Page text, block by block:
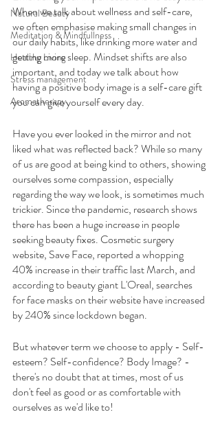
Natural Beauty
Meditation & Mindfullness
Healthy Living
Stress management
Aromatherapy
When we talk about wellness and self-care,
we often emphasise making small changes in
our daily habits, like drinking more water and
getting more sleep. Mindset shifts are also
important, and today we talk about how
having a positive body image is a self-care gift
you can give yourself every day.
Have you ever looked in the mirror and not
liked what was reflected back? While so many
of us are good at being kind to others, showing
ourselves some compassion, especially
regarding the way we look, is sometimes much
trickier. Since the pandemic, research shows
there has been a huge increase in people
seeking beauty fixes. Cosmetic surgery
website, Save Face, reported a whopping
40% increase in their traffic last March, and
according to beauty giant L'Oreal, searches
for face masks on their website have increased
by 240% since lockdown began.
But whatever term we choose to apply - Self-
esteem? Self-confidence? Body Image? -
there's no doubt that at times, most of us
don't feel as good or as comfortable with
ourselves as we'd like to!